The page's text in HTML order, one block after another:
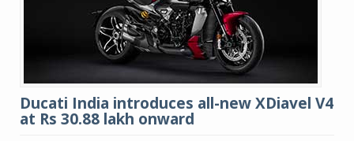
Ducati India introduces all-new XDiavel V4
at Rs 30.88 lakh onward